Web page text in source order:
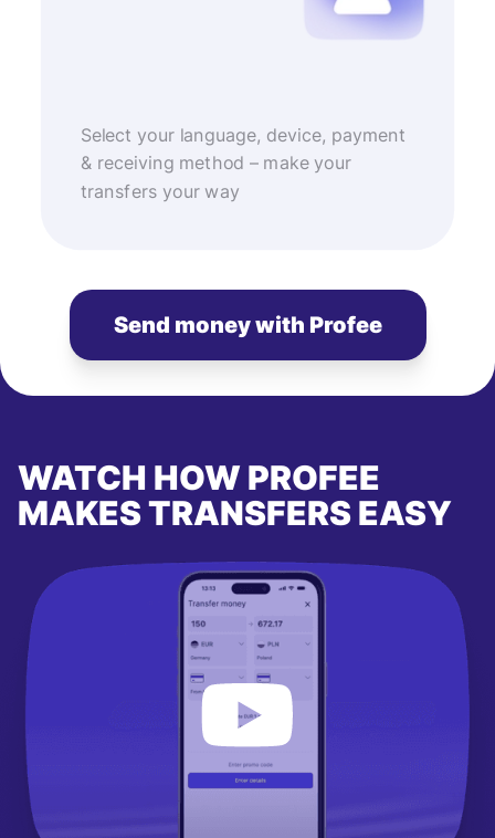
Select your language, device, payment
& receiving method – make your
transfers your way
Send money with Profee
WATCH HOW PROFEE
MAKES TRANSFERS EASY